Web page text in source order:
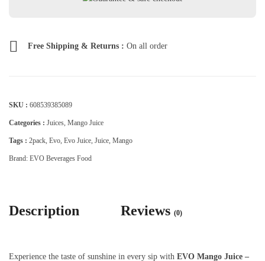
Free Shipping & Returns : On all order
SKU : 608539385089
Categories : Juices Mango Juice
Tags : 2pack Evo Evo Juice Juice Mango
Brand: EVO Beverages Food
Description Reviews (0)
Experience the taste of sunshine in every sip with EVO Mango Juice –